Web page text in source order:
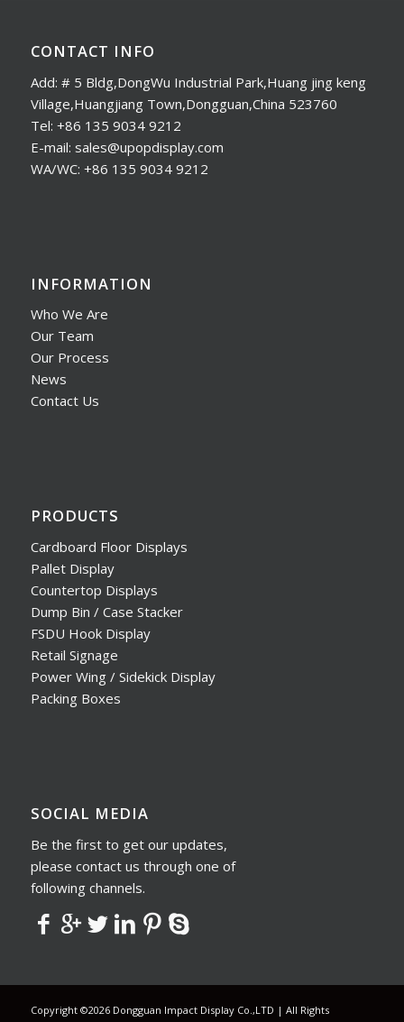
CONTACT INFO
Add: # 5 Bldg,DongWu Industrial Park,Huang jing keng
Village,Huangjiang Town,Dongguan,China 523760
Tel: +86 135 9034 9212
E-mail: sales@upopdisplay.com
WA/WC: +86 135 9034 9212
INFORMATION
Who We Are
Our Team
Our Process
News
Contact Us
PRODUCTS
Cardboard Floor Displays
Pallet Display
Countertop Displays
Dump Bin / Case Stacker
FSDU Hook Display
Retail Signage
Power Wing / Sidekick Display
Packing Boxes
SOCIAL MEDIA
Be the first to get our updates,
please contact us through one of
following channels.
Copyright ©2026 Dongguan Impact Display Co.,LTD | All Rights